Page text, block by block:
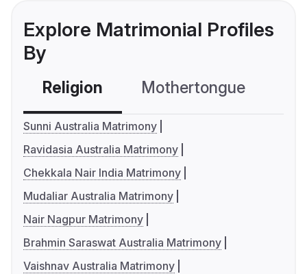
Explore Matrimonial Profiles
By
Religion Mothertongue
Sunni Australia Matrimony
Ravidasia Australia Matrimony
Chekkala Nair India Matrimony
Mudaliar Australia Matrimony
Nair Nagpur Matrimony
Brahmin Saraswat Australia Matrimony
Vaishnav Australia Matrimony